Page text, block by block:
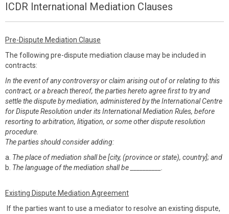
ICDR International Mediation Clauses
Pre-Dispute Mediation Clause
The following pre-dispute mediation clause may be included in
contracts:
In the event of any controversy or claim arising out of or relating to this
contract, or a breach thereof, the parties hereto agree first to try and
settle the dispute by mediation, administered by the International Centre
for Dispute Resolution under its International Mediation Rules, before
resorting to arbitration, litigation, or some other dispute resolution
procedure.
The parties should consider adding:
a. The place of mediation shall be [city, (province or state), country]; and
b. The language of the mediation shall be __________.
Existing Dispute Mediation Agreement
If the parties want to use a mediator to resolve an existing dispute,